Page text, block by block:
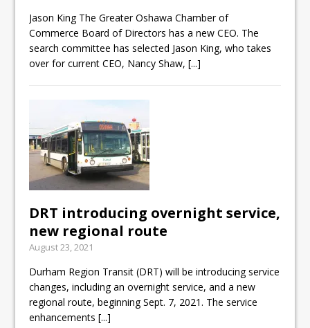
Jason King The Greater Oshawa Chamber of
Commerce Board of Directors has a new CEO. The
search committee has selected Jason King, who takes
over for current CEO, Nancy Shaw,[...]
DRT introducing overnight service,
new regional route
August 23, 2021
Durham Region Transit (DRT) will be introducing service
changes, including an overnight service, and a new
regional route, beginning Sept. 7, 2021. The service
enhancements[...]